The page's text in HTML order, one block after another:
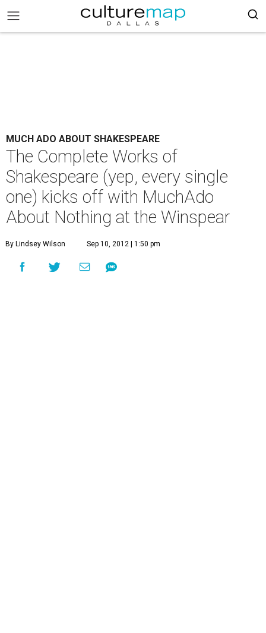
MUCH ADO ABOUT SHAKESPEARE
The Complete Works of
Shakespeare (yep, every single
one) kicks off with MuchAdo
About Nothing at the Winspear
By Lindsey Wilson Sep 10, 2012 | 1:50 pm